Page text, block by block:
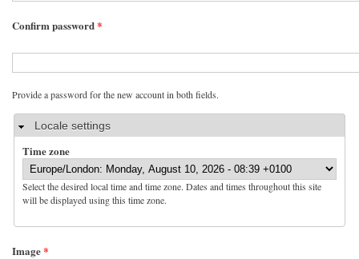
Confirm password*
Provide a password for the new account in both fields.
HideLocale settings
Time zone
Select the desired local time and time zone. Dates and times throughout this site
will be displayed using this time zone.
Image*